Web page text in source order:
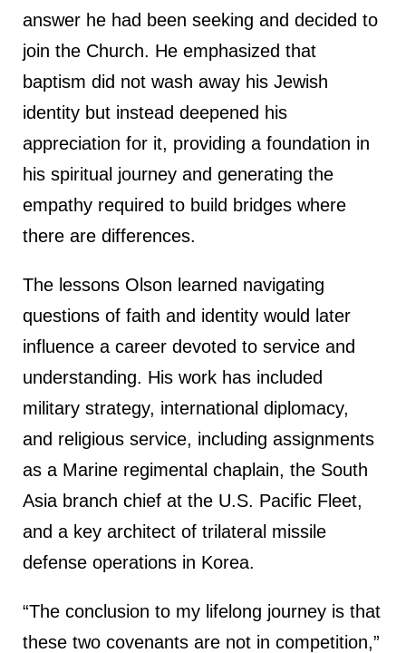
answer he had been seeking and decided to
join the Church. He emphasized that
baptism did not wash away his Jewish
identity but instead deepened his
appreciation for it, providing a foundation in
his spiritual journey and generating the
empathy required to build bridges where
there are differences.
The lessons Olson learned navigating
questions of faith and identity would later
influence a career devoted to service and
understanding. His work has included
military strategy, international diplomacy,
and religious service, including assignments
as a Marine regimental chaplain, the South
Asia branch chief at the U.S. Pacific Fleet,
and a key architect of trilateral missile
defense operations in Korea.
“The conclusion to my lifelong journey is that
these two covenants are not in competition,”